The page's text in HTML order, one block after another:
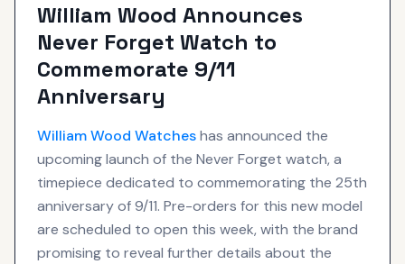
William Wood Announces
Never Forget Watch to
Commemorate 9/11
Anniversary
William Wood Watcheshas announced the
upcoming launch of the Never Forget watch, a
timepiece dedicated to commemorating the 25th
anniversary of 9/11. Pre-orders for this new model
are scheduled to open this week, with the brand
promising to reveal further details about the